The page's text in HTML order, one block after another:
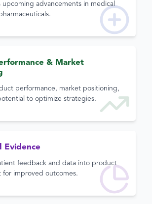
upcoming advancements in medical
& Market
performance, market positioning,
to optimize strategies.
Evidence
feedback and data into product
for improved outcomes.